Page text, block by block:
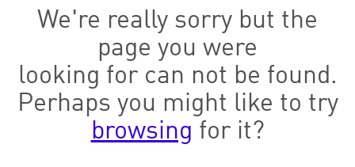
We're really sorry but the
page you were
looking for can not be found.
Perhaps you might like to try
browsing for it?